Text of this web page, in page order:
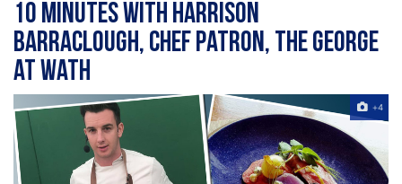
10 Minutes with Harrison
Barraclough, chef patron, The George
at Wath
+4